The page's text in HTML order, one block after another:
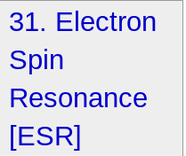
31. Electron
Spin
Resonance
[ESR]